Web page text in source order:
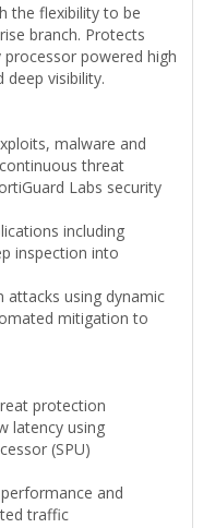
the flexibility to be
branch. Protects
powered high
visibility.
malware and
threat
Labs security
including
inspection into
attacks using dynamic
mitigation to
protection
latency using
(SPU)
and
traffic